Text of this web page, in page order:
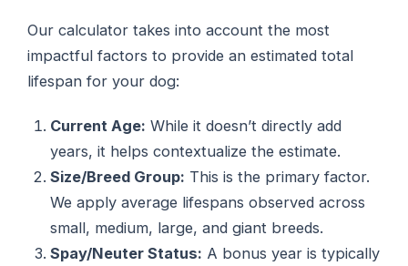
Our calculator takes into account the most
impactful factors to provide an estimated total
lifespan for your dog:
Current Age: While it doesn’t directly add
years, it helps contextualize the estimate.
Size/Breed Group: This is the primary factor.
We apply average lifespans observed across
small, medium, large, and giant breeds.
Spay/Neuter Status: A bonus year is typically